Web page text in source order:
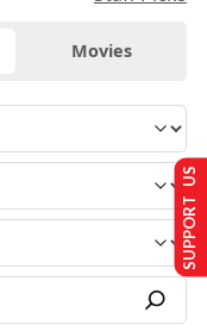
Movies
SUPPORT US